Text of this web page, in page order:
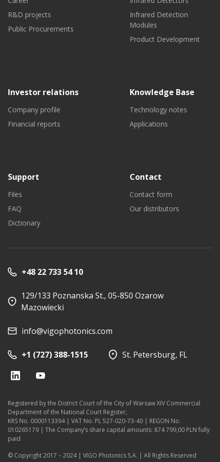
R&D projects
Public Procurements
Infrared Detection
Modules
Product Development
Investor relations
Company profile
Financial reports
Knowledge Base
Technology notes
Applications
Support
Files
FAQ
Dictionary
Contact
Contact form
Our distributors
+48 22 733 54 10
129/133 Poznanska St., 05-850 Ozarow
Mazowiecki
info@vigophotonics.com
+1 (727) 388-1515 St. Petersburg, FL
Registered by the District Court of the City of Warsaw XIV Commercial
Department of the National Court Register,
KRS No. 0000113394 | VAT No. PL 527-020-73-40 | REGON No.
010265179 | The Company’s share capital amounts: 874 799,00 PLN fully
paid
© Copyright 2017 – 2024 | VIGO Photonics S.A. | All Rights Reserved